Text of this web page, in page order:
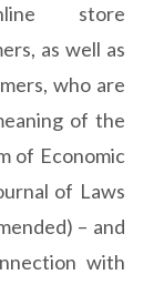
store
as well as
who are
of the
of Economic
of Laws
– and
with